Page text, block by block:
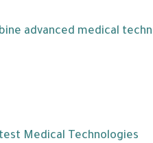
advanced medical
Medical Technologies